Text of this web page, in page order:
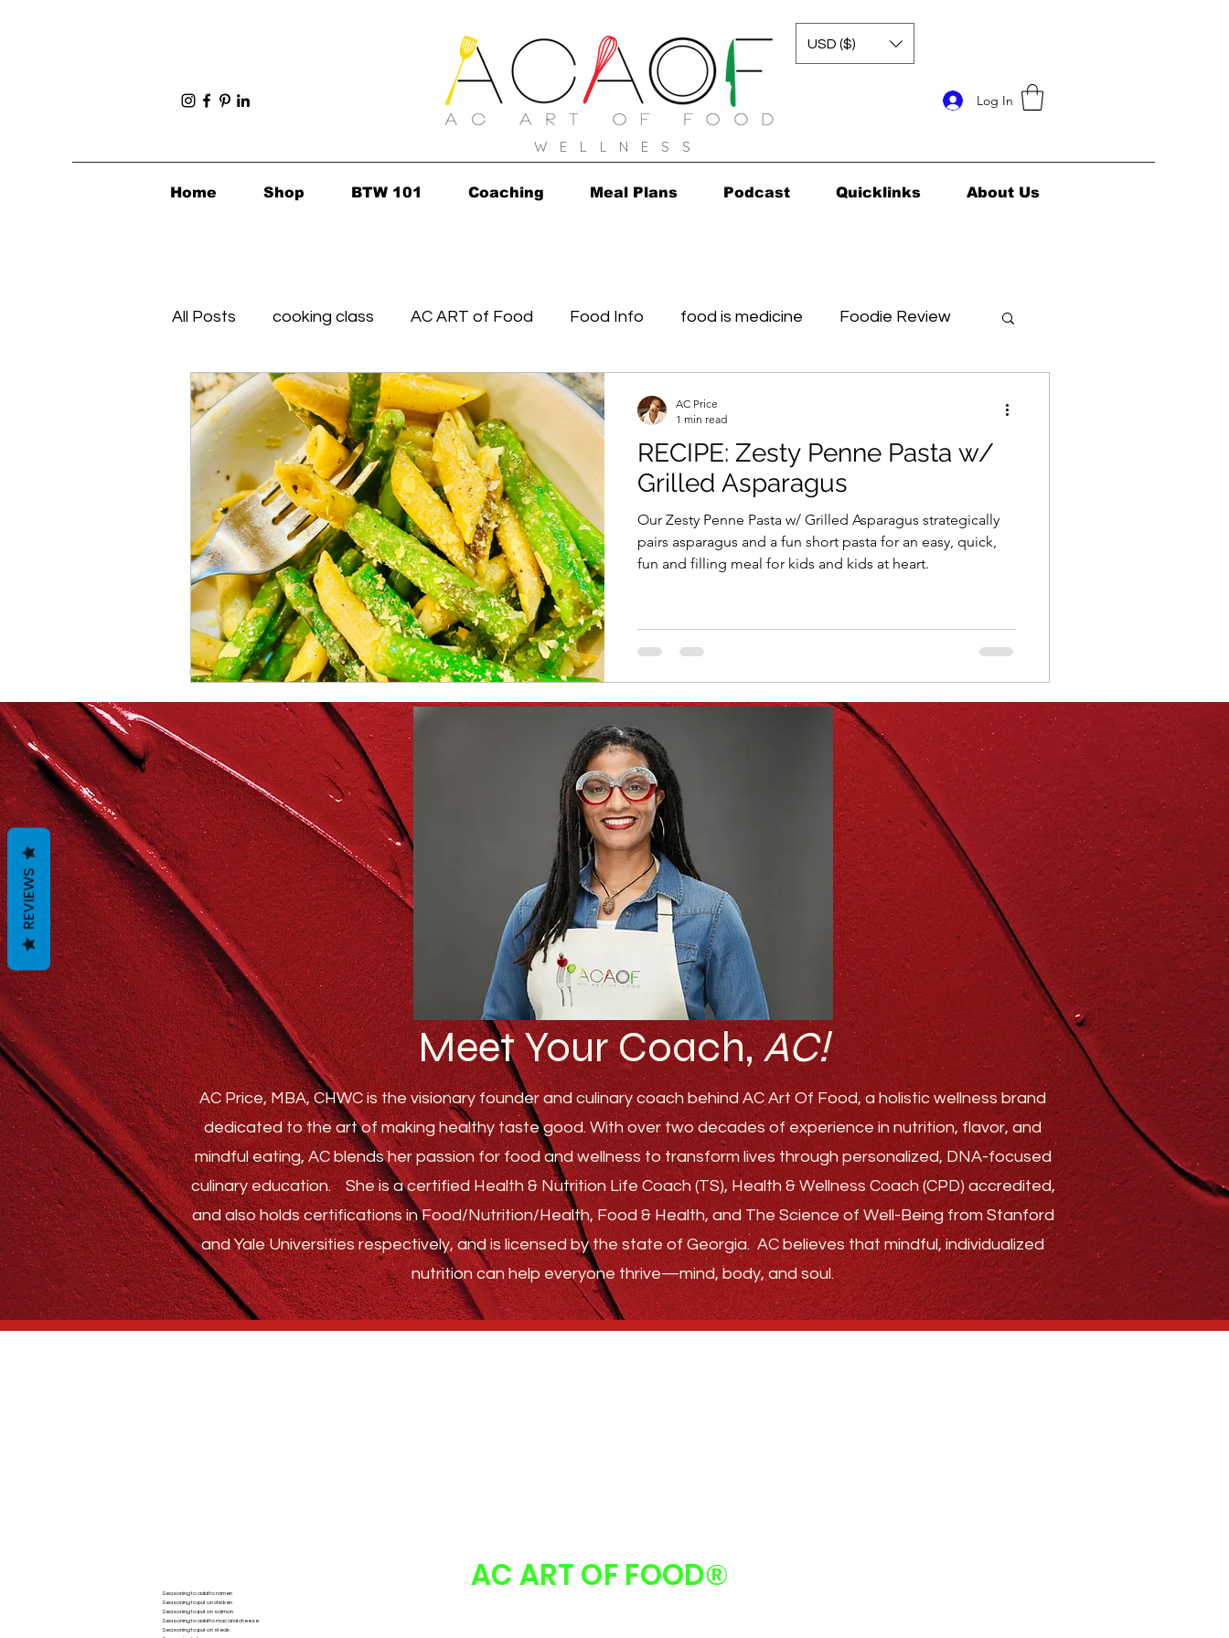
Log In
Home Shop BTW 101 Coaching Meal Plans Podcast Quicklinks About Us
USD ($)
W E L L N E S S
All Posts cooking class AC ART of Food Food Info food is medicine Foodie Review
Foodie Finds Healthy's in...in 2010! Grocery Concierge
repurposed recipes Vitamix recipe healthy eating meal planning healthy food
culinary health perspective soups & stews beverages & sips Summer Spring Fall
Winter Casserole Family Pasta Healthful Tips
Spreads & Dips
RECIPE: Zesty Penne Pasta w/
Grilled Asparagus
Our Zesty Penne Pasta w/ Grilled Asparagus strategically
pairs asparagus and a fun short pasta for an easy, quick,
fun and filling meal for kids and kids at heart.
AC Price
1 min read
Meet Your Coach,AC!
AC Price, MBA, CHWC is the visionary founder and culinary coach behind AC Art Of Food, a holistic wellness brand
dedicated to the art of making healthy taste good. With over two decades of experience in nutrition, flavor, and
mindful eating, AC blends her passion for food and wellness to transform lives through personalized, DNA-focused
culinary education.She is a certified Health & Nutrition Life Coach (TS), Health & Wellness Coach (CPD) accredited,
and also holds certifications in Food/Nutrition/Health, Food & Health, and The Science of Well-Being from Stanford
and Yale Universities respectively, and is licensed by the state of Georgia. AC believes that mindful, individualized
nutrition can help everyone thrive—mind, body, and soul.
Seasoning to add to ramen
Seasoning to put on chicken
Seasoning to put on salmon
Seasoning to add to mac and cheese
Seasoning to put on steak
AC ART OF FOOD®
REVIEWS